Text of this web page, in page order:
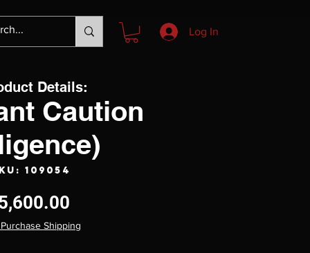
Log In
Caution
109054
Price
Shipping
Details: